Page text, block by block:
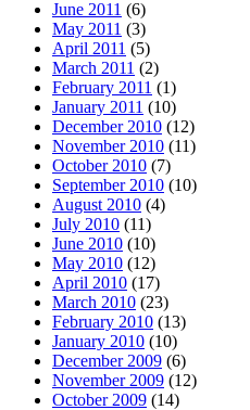
June 2011 (6)
May 2011 (3)
April 2011 (5)
March 2011 (2)
February 2011 (1)
January 2011 (10)
December 2010 (12)
November 2010 (11)
October 2010 (7)
September 2010 (10)
August 2010 (4)
July 2010 (11)
June 2010 (10)
May 2010 (12)
April 2010 (17)
March 2010 (23)
February 2010 (13)
January 2010 (10)
December 2009 (6)
November 2009 (12)
October 2009 (14)